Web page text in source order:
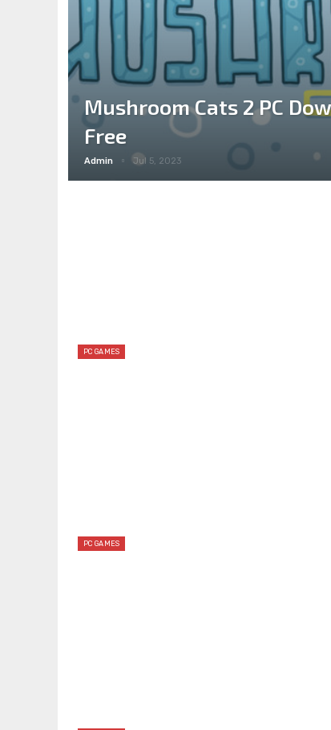
Mushroom Cats 2 PC
Free
Admin Jul 5, 2023
PC GAMES
PC GAMES